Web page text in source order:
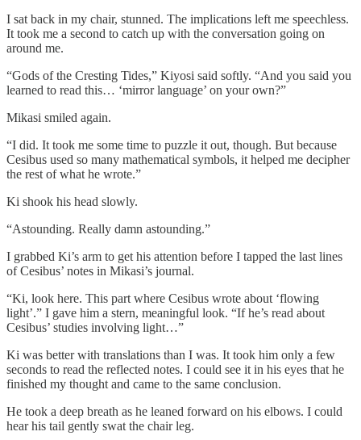
I sat back in my chair, stunned. The implications left me speechless.
It took me a second to catch up with the conversation going on
around me.
“Gods of the Cresting Tides,” Kiyosi said softly. “And you said you
learned to read this… ‘mirror language’ on your own?”
Mikasi smiled again.
“I did. It took me some time to puzzle it out, though. But because
Cesibus used so many mathematical symbols, it helped me decipher
the rest of what he wrote.”
Ki shook his head slowly.
“Astounding. Really damn astounding.”
I grabbed Ki’s arm to get his attention before I tapped the last lines
of Cesibus’ notes in Mikasi’s journal.
“Ki, look here. This part where Cesibus wrote about ‘flowing
light’.” I gave him a stern, meaningful look. “If he’s read about
Cesibus’ studies involving light…”
Ki was better with translations than I was. It took him only a few
seconds to read the reflected notes. I could see it in his eyes that he
finished my thought and came to the same conclusion.
He took a deep breath as he leaned forward on his elbows. I could
hear his tail gently swat the chair leg.